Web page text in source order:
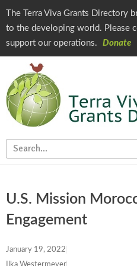
The Terra Viva Grants Directory
to the developing world. Please
support our operations.
Donate
U.S. Mission
Engagement
January 19, 2022